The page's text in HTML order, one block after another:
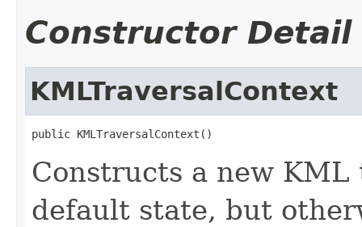
Constructor Detail
KMLTraversalContext
public KMLTraversalContext()
Constructs a new
default state, but